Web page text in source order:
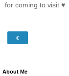
for coming to visit ♥
‹
About Me